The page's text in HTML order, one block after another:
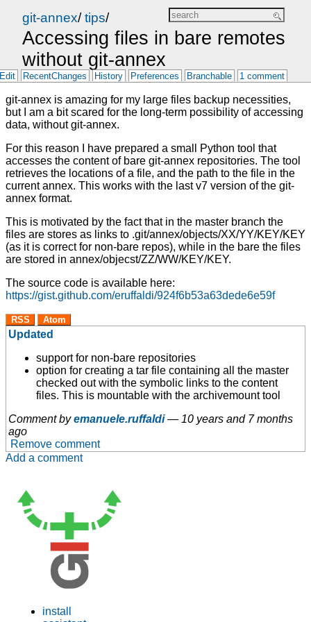
git-annex/tips/
Accessing files in bare remotes
without git-annex
RecentChanges History Preferences Branchable 1 comment
install
git-annex is amazing for my large files backup necessities,
but I am a bit scared for the long-term possibility of accessing
data, without git-annex.
For this reason I have prepared a small Python tool that
accesses the content of bare git-annex repositories. The tool
retrieves the locations of a file, and the path to the file in the
current annex. This works with the last v7 version of the git-
annex format.
This is motivated by the fact that in the master branch the
files are stores as links to .git/annex/objects/XX/YY/KEY/KEY
(as it is correct for non-bare repos), while in the bare the files
are stored in annex/objecst/ZZ/WW/KEY/KEY.
The source code is available here:
https://gist.github.com/eruffaldi/924f6b53a63dede6e59f
RSS Atom
Updated
support for non-bare repositories
option for creating a tar file containing all the master
checked out with the symbolic links to the content
files. This is mountable with the archivemount tool
Comment byemanuele.ruffaldi — 10 years and 7 months
ago
Remove comment
Add a comment